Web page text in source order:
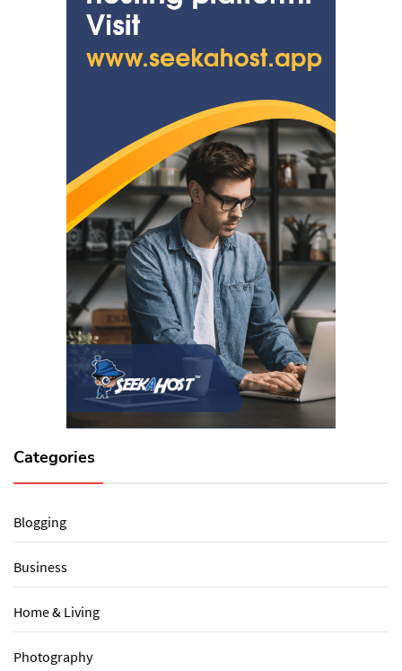
Categories
Blogging
Business
Home & Living
Photography